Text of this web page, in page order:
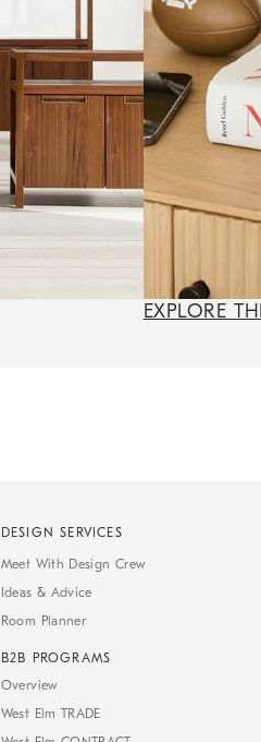
EXPLORE
DESIGN SERVICES
Meet With Design Crew
Ideas & Advice
Room Planner
B2B PROGRAMS
Overview
West Elm TRADE